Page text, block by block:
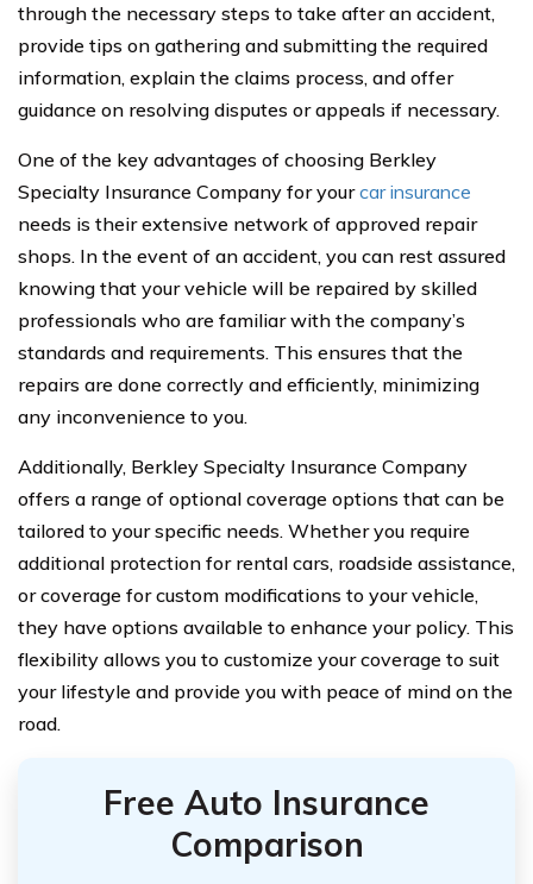
through the necessary steps to take after an accident,
provide tips on gathering and submitting the required
information, explain the claims process, and offer
guidance on resolving disputes or appeals if necessary.
One of the key advantages of choosing Berkley
Specialty Insurance Company for yourcar insurance
needs is their extensive network of approved repair
shops. In the event of an accident, you can rest assured
knowing that your vehicle will be repaired by skilled
professionals who are familiar with the company’s
standards and requirements. This ensures that the
repairs are done correctly and efficiently, minimizing
any inconvenience to you.
Additionally, Berkley Specialty Insurance Company
offers a range of optional coverage options that can be
tailored to your specific needs. Whether you require
additional protection for rental cars, roadside assistance,
or coverage for custom modifications to your vehicle,
they have options available to enhance your policy. This
flexibility allows you to customize your coverage to suit
your lifestyle and provide you with peace of mind on the
road.
Free Auto Insurance
Comparison